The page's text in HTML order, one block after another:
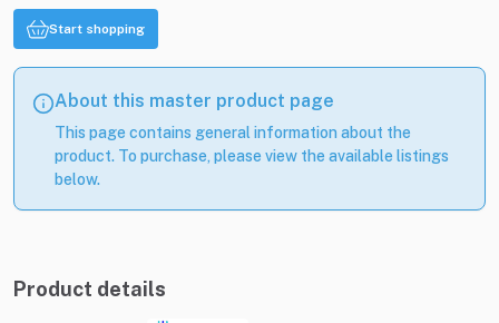
Start shopping
About this master product page
This page contains general information about the
product. To purchase, please view the available listings
below.
Product details